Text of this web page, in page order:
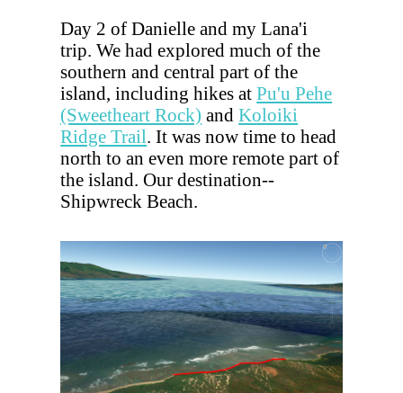
Day 2 of Danielle and my Lana'i
trip. We had explored much of the
southern and central part of the
island, including hikes atPu'u Pehe
(Sweetheart Rock) andKoloiki
Ridge Trail. It was now time to head
north to an even more remote part of
the island. Our destination--
Shipwreck Beach.